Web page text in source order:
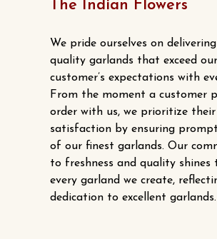
The Indian Flowers
We pride ourselves on
quality garlands that exceed our
customer’s expectations with
From the moment a customer
order with us, we prioritize their
satisfaction by ensuring
of our finest garlands. Our
to freshness and quality shines
every garland we create,
dedication to excellent garlands.